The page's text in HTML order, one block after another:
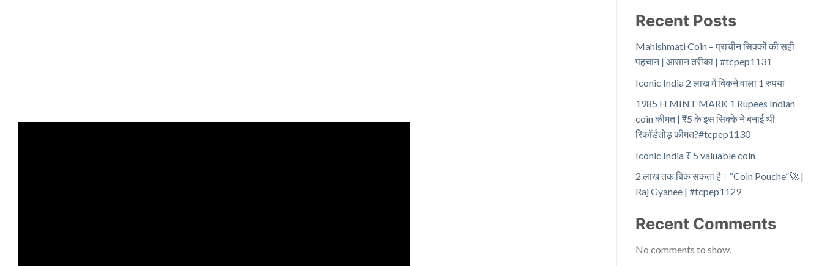
Recent Posts
Mahishmati Coin – प्राचीन सिक्कों की सही
पहचान | आसान तरीका | #tcpep1131
Iconic India 2 लाख में बिकने वाला 1 रुपया
1985 H MINT MARK 1 Rupees Indian
coin कीमत | ₹5 के इस सिक्के ने बनाई थी
रिकॉर्डतोड़ कीमत?#tcpep1130
Iconic India ₹ 5 valuable coin
2 लाख तक बिक सकता है। “Coin Pouche”🚀 |
Raj Gyanee | #tcpep1129
Recent Comments
No comments to show.